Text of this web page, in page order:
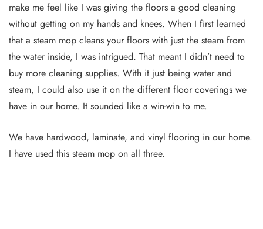
make me feel like I was giving the floors a good cleaning
without getting on my hands and knees. When I first learned
that a steam mop cleans your floors with just the steam from
the water inside, I was intrigued. That meant I didn’t need to
buy more cleaning supplies. With it just being water and
steam, I could also use it on the different floor coverings we
have in our home. It sounded like a win-win to me.
We have hardwood, laminate, and vinyl flooring in our home.
I have used this steam mop on all three.